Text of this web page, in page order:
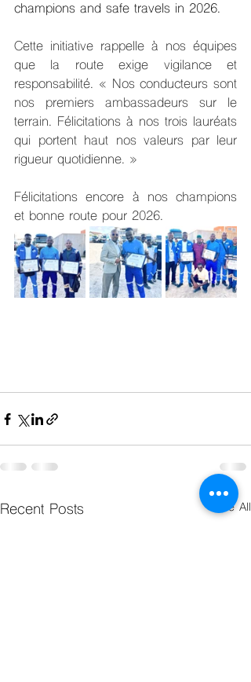
champions and safe travels in 2026.
Cette initiative rappelle à nos équipes
que la route exige vigilance et
responsabilité. « Nos conducteurs sont
nos premiers ambassadeurs sur le
terrain. Félicitations à nos trois lauréats
qui portent haut nos valeurs par leur
rigueur quotidienne. »
Félicitations encore à nos champions
et bonne route pour 2026.
Recent Posts See All